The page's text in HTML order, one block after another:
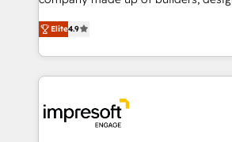
2️⃣ AIエージェント組織構築 営業・マーケティング業務
の一部をAIが自律実行する組織への移
DX × AI推進のPMO伴走支援 複数部門
革を、構想から実装・定着までPMOと
thinkers. We blend strategy, design,
development—always fueled by
ideas, opportunities, and challenges
experiences. To us, technology is
and—most importantly—simple.
into bold ideas and shape them into
Elite4.9